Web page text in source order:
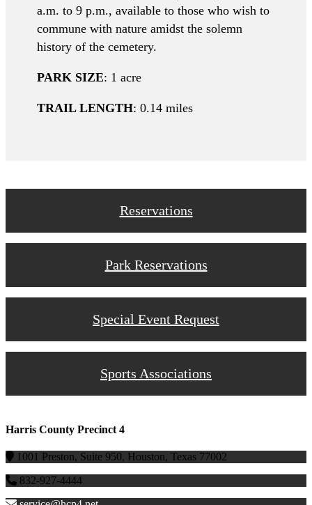
a.m. to 9 p.m., available to those who wish to
commune with nature amidst the solemn
history of the cemetery.
PARK SIZE: 1 acre
TRAIL LENGTH: 0.14 miles
Reservations
Park Reservations
Special Event Request
Sports Associations
Harris County Precinct 4
1001 Preston, Suite 950, Houston, Texas 77002
832-927-4444